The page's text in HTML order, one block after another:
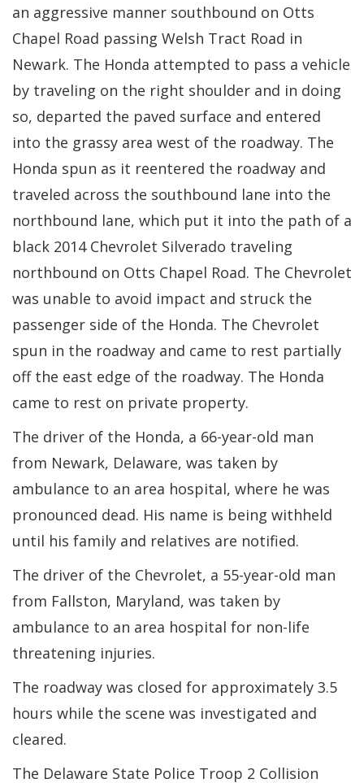
an aggressive manner southbound on Otts
Chapel Road passing Welsh Tract Road in
Newark. The Honda attempted to pass a vehicle
by traveling on the right shoulder and in doing
so, departed the paved surface and entered
into the grassy area west of the roadway. The
Honda spun as it reentered the roadway and
traveled across the southbound lane into the
northbound lane, which put it into the path of a
black 2014 Chevrolet Silverado traveling
northbound on Otts Chapel Road. The Chevrolet
was unable to avoid impact and struck the
passenger side of the Honda. The Chevrolet
spun in the roadway and came to rest partially
off the east edge of the roadway. The Honda
came to rest on private property.
The driver of the Honda, a 66-year-old man
from Newark, Delaware, was taken by
ambulance to an area hospital, where he was
pronounced dead. His name is being withheld
until his family and relatives are notified.
The driver of the Chevrolet, a 55-year-old man
from Fallston, Maryland, was taken by
ambulance to an area hospital for non-life
threatening injuries.
The roadway was closed for approximately 3.5
hours while the scene was investigated and
cleared.
The Delaware State Police Troop 2 Collision